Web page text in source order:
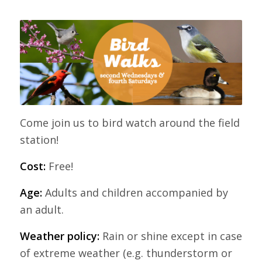
Come join us to bird watch around the field
station!
Cost:Free!
Age:Adults and children accompanied by
an adult.
Weather policy:Rain or shine except in case
of extreme weather (e.g. thunderstorm or